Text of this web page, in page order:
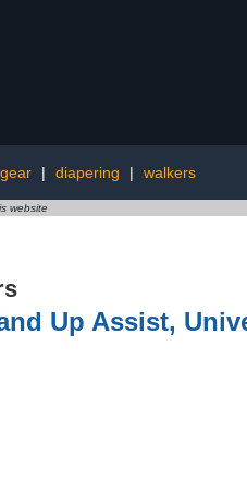
| diapering | walkers
website
Up Assist,